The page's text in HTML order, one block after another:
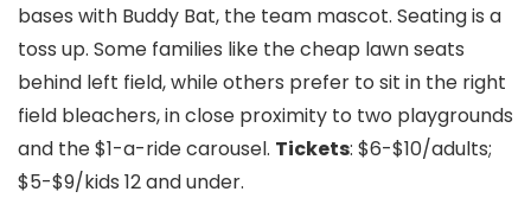
bases with Buddy Bat, the team mascot. Seating is a
toss up. Some families like the cheap lawn seats
behind left field, while others prefer to sit in the right
field bleachers, in close proximity to two playgrounds
and the $1-a-ride carousel. Tickets: $6-$10/adults;
$5-$9/kids 12 and under.